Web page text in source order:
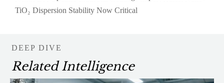
TiO₂ Dispersion Stability Now Critical
DEEP DIVE
Related Intelligence